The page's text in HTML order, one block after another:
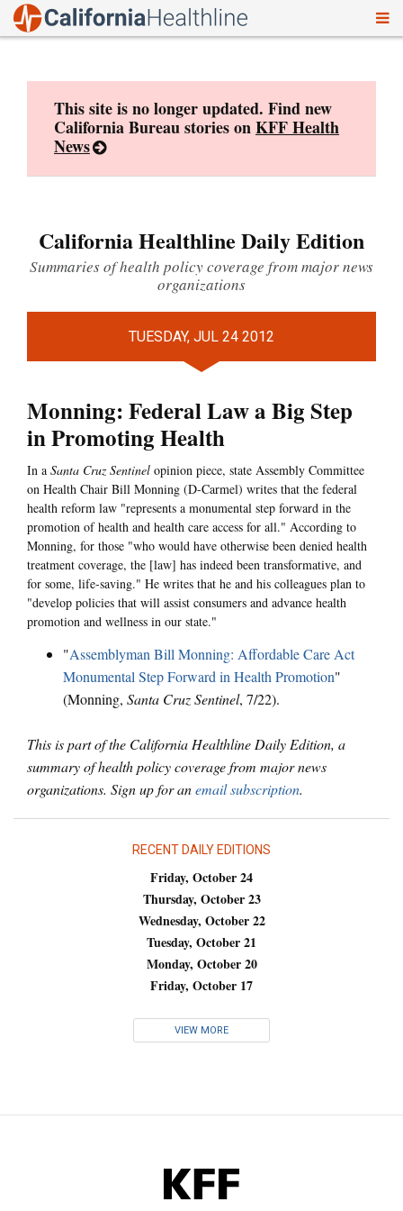
This site is no longer updated. Find new
California Bureau stories onKFF Health
News
California Healthline Daily Edition
Summaries of health policy coverage from major news
organizations
TUESDAY, JUL 24 2012
Monning: Federal Law a Big Step
in Promoting Health
In a Santa Cruz Sentinel opinion piece, state Assembly Committee
on Health Chair Bill Monning (D-Carmel) writes that the federal
health reform law "represents a monumental step forward in the
promotion of health and health care access for all." According to
Monning, for those "who would have otherwise been denied health
treatment coverage, the [law] has indeed been transformative, and
for some, life-saving." He writes that he and his colleagues plan to
"develop policies that will assist consumers and advance health
promotion and wellness in our state."
"Assemblyman Bill Monning: Affordable Care Act
Monumental Step Forward in Health Promotion"
(Monning, Santa Cruz Sentinel, 7/22).
This is part of the California Healthline Daily Edition, a
summary of health policy coverage from major news
organizations. Sign up for anemail subscription.
RECENT DAILY EDITIONS
Friday, October 24
Thursday, October 23
Wednesday, October 22
Tuesday, October 21
Monday, October 20
Friday, October 17
VIEW MORE
KFF